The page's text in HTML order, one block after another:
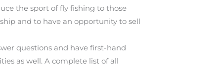
the sport of fly fishing to those
and to have an opportunity to sell
questions and have first-hand
as well. A complete list of all